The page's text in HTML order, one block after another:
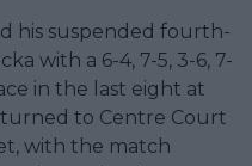
his suspended fourth-
with a 6-4, 7-5, 3-6, 7-
in the last eight at
to Centre Court
with the match